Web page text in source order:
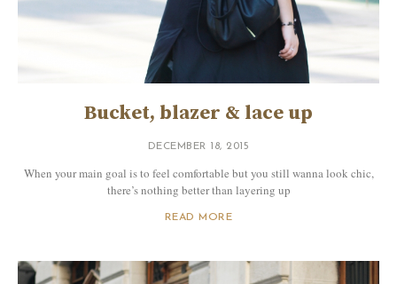
Bucket, blazer & lace up
DECEMBER 18, 2015
When your main goal is to feel comfortable but you still wanna look chic,
there’s nothing better than layering up
READ MORE